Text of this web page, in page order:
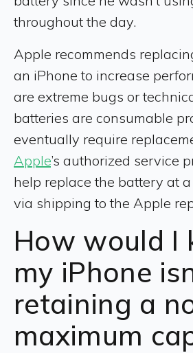
throughout the day.
Apple recommends
an iPhone to increase
are extreme bugs or
batteries are consumable
eventually require
Apple’s authorized service
help replace the battery at
via shipping to the Apple
How would I
my iPhone
retaining a
maximum